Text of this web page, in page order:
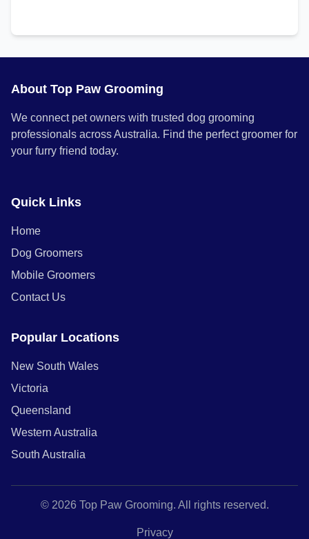
About Top Paw Grooming
We connect pet owners with trusted dog grooming
professionals across Australia. Find the perfect groomer for
your furry friend today.
Quick Links
Home
Dog Groomers
Mobile Groomers
Contact Us
Popular Locations
New South Wales
Victoria
Queensland
Western Australia
South Australia
© 2026 Top Paw Grooming. All rights reserved.
Privacy